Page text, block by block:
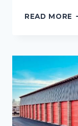
READ MORE